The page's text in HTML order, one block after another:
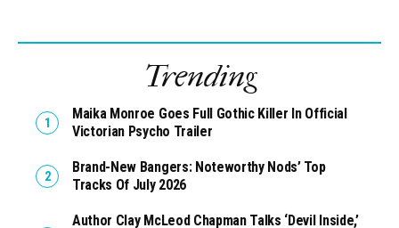
Trending
Maika Monroe Goes Full Gothic Killer In Official
Victorian Psycho Trailer
Brand-New Bangers: Noteworthy Nods’ Top
Tracks Of July 2026
Author Clay McLeod Chapman Talks ‘Devil Inside,’